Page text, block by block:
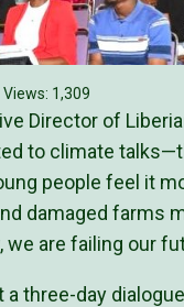
1,309
Director of
to climate
people feel it
damaged farms
we are failing our
a three-day